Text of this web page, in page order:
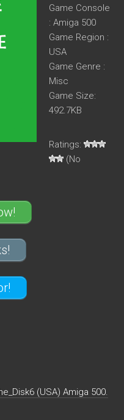
Game Console
: Amiga 500
Game Region :
USA
Game Genre :
Misc
Game Size:
492.7KB
Ratings:
(No
(USA) Amiga 500.